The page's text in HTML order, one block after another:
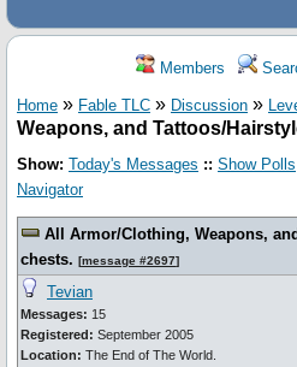
Members
Home » Fable TLC » Discussion »
Weapons, and Tattoos/
Show: Today's Messages :: Show Polls
Navigator
All Armor/Clothing, Weapons,
chests. [message #2697]
Tevian
Messages: 15
Registered: September 2005
Location: The End of The World.